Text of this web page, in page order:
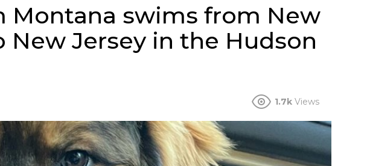
Montana swims from New
New Jersey in the Hudson
1.7k Views